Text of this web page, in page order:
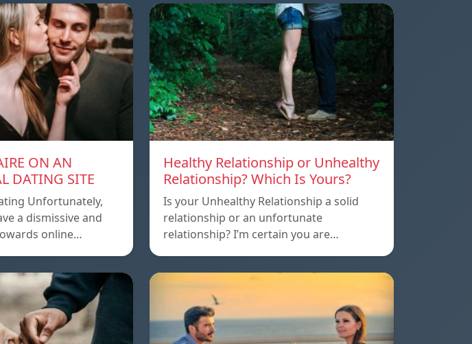
ON AN
DATING SITE
Unfortunately,
a dismissive and
online…
Healthy Relationship or Unhealthy
Relationship? Which Is Yours?
Is your Unhealthy Relationship a solid
relationship or an unfortunate
relationship? I’m certain you are…